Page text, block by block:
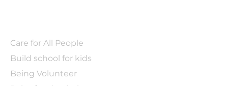
Care for All People
Build school for kids
Being Volunteer